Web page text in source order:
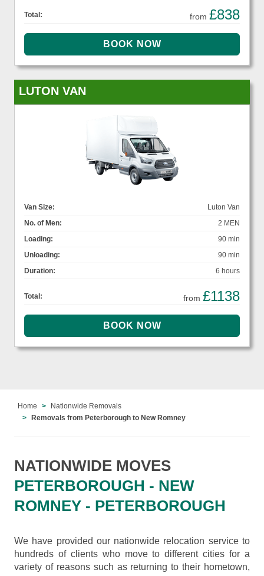
Total: from £838
LUTON VAN
Van Size:
Luton Van
No. of Men:
2 MEN
Loading:
90 min
Unloading:
90 min
Duration:
6 hours
Total: from £1138
Home
Nationwide Removals
Removals from Peterborough to New Romney
NATIONWIDE MOVES
PETERBOROUGH - NEW
ROMNEY - PETERBOROUGH
We have provided our nationwide relocation service to
hundreds of clients who move to different cities for a
variety of reasons such as returning to their hometown,